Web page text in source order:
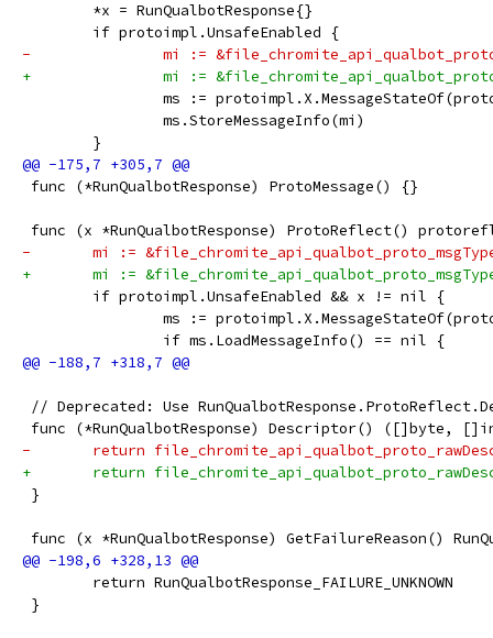
*x = RunQualbotResponse{}
if protoimpl.UnsafeEnabled {
-		mi :=
+		mi :=
ms :=
ms.StoreMessageInfo(mi)
}
func (*RunQualbotResponse) ProtoMessage() {}
func (x *RunQualbotResponse) ProtoReflect()
-	mi :=
+	mi :=
if protoimpl.UnsafeEnabled && x != nil {
ms :=
if ms.LoadMessageInfo() == nil {
// Deprecated: Use
func (*RunQualbotResponse) Descriptor() ([]byte,
-	return
+	return
}
func (x *RunQualbotResponse) GetFailureReason()
return RunQualbotResponse_FAILURE_UNKNOWN
}